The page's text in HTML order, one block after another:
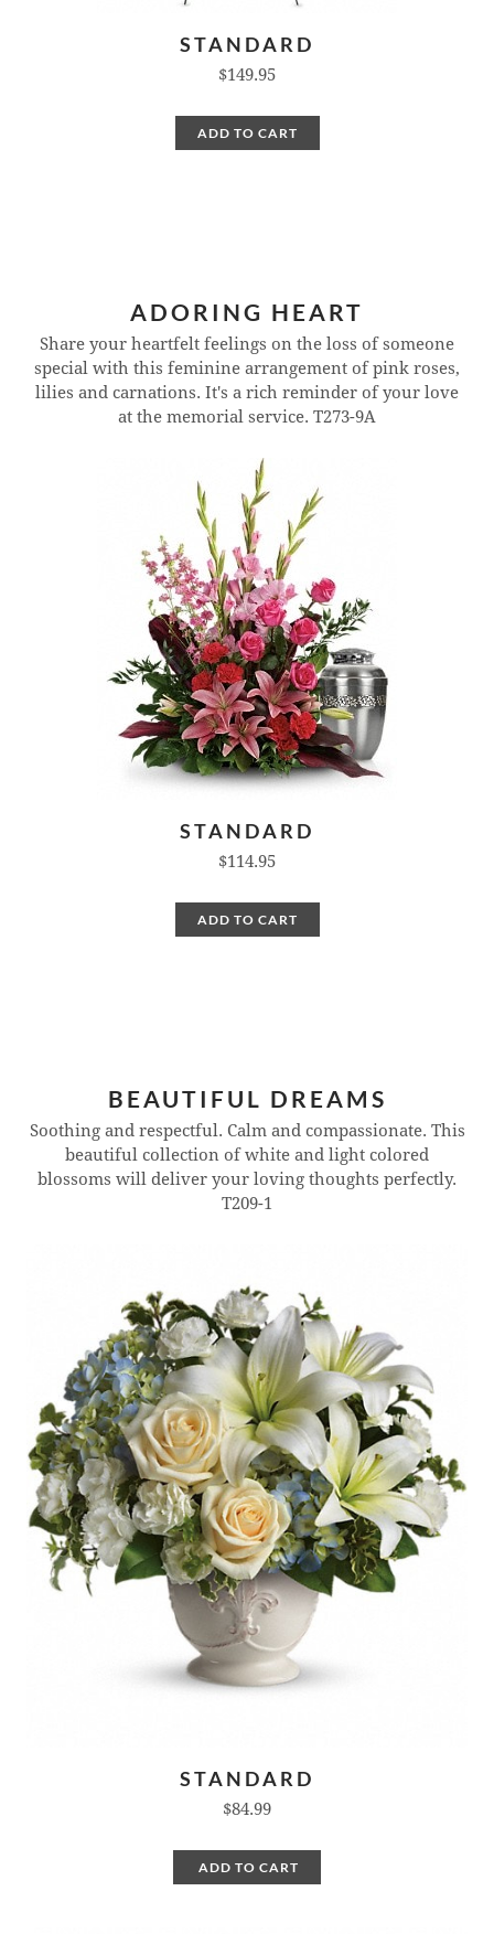
STANDARD
$149.95
ADD TO CART
ADORING HEART
Share your heartfelt feelings on the loss of someone
special with this feminine arrangement of pink roses,
lilies and carnations. It's a rich reminder of your love
at the memorial service. T273-9A
STANDARD
$114.95
ADD TO CART
BEAUTIFUL DREAMS
Soothing and respectful. Calm and compassionate. This
beautiful collection of white and light colored
blossoms will deliver your loving thoughts perfectly.
T209-1
STANDARD
$84.99
ADD TO CART